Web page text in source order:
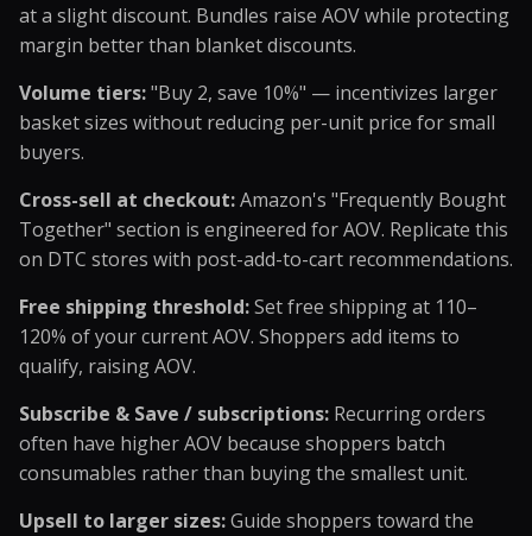
at a slight discount. Bundles raise AOV while protecting
margin better than blanket discounts.
Volume tiers:"Buy 2, save 10%" — incentivizes larger
basket sizes without reducing per-unit price for small
buyers.
Cross-sell at checkout:Amazon's "Frequently Bought
Together" section is engineered for AOV. Replicate this
on DTC stores with post-add-to-cart recommendations.
Free shipping threshold:Set free shipping at 110–
120% of your current AOV. Shoppers add items to
qualify, raising AOV.
Subscribe & Save / subscriptions: Recurring orders
often have higher AOV because shoppers batch
consumables rather than buying the smallest unit.
Upsell to larger sizes:Guide shoppers toward the